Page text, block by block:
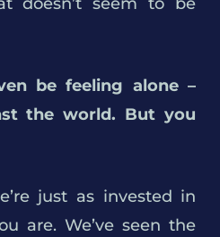
be feeling alone –
the world. But you
just as invested in
are. We’ve seen the